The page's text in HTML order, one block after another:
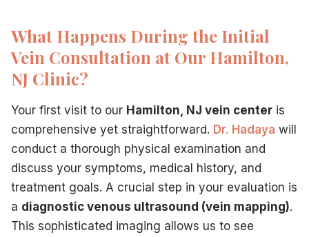
What Happens During the Initial
Vein Consultation at Our Hamilton,
NJ Clinic?
Your first visit to our Hamilton, NJ vein center is
comprehensive yet straightforward. Dr. Hadaya will
conduct a thorough physical examination and
discuss your symptoms, medical history, and
treatment goals. A crucial step in your evaluation is
a diagnostic venous ultrasound (vein mapping).
This sophisticated imaging allows us to see